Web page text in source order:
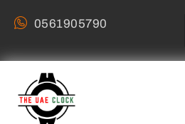
0561905790